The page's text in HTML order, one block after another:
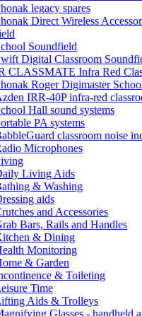
legacy spares
Direct Wireless
Soundfield
Digital Classroom
CLASSMATE Infra Red
Roger Digimaster
IRR-40P infra-red
Hall sound systems
PA systems
classroom noise
Microphones
Living Aids
& Washing
aids
and Accessories
Bars, Rails and Handles
& Dining
Monitoring
& Garden
& Toileting
Time
Aids & Trolleys